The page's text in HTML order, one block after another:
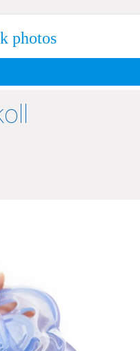
photos